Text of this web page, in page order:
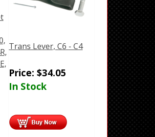
Trans Lever, C6 - C4
Price: $34.05
In Stock